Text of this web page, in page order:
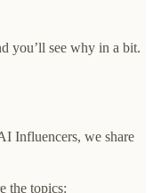
you’ll see why in a bit.
Influencers, we share
the topics: